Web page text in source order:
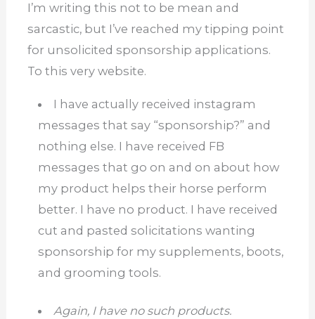
I’m writing this not to be mean and
sarcastic, but I’ve reached my tipping point
for unsolicited sponsorship applications.
To this very website.
I have actually received instagram
messages that say “sponsorship?” and
nothing else. I have received FB
messages that go on and on about how
my product helps their horse perform
better. I have no product. I have received
cut and pasted solicitations wanting
sponsorship for my supplements, boots,
and grooming tools.
Again, I have no such products.